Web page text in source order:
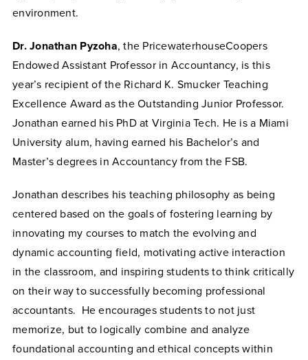
environment.
Dr. Jonathan Pyzoha, the PricewaterhouseCoopers
Endowed Assistant Professor in Accountancy, is this
year’s recipient of the Richard K. Smucker Teaching
Excellence Award as the Outstanding Junior Professor.
Jonathan earned his PhD at Virginia Tech. He is a Miami
University alum, having earned his Bachelor’s and
Master’s degrees in Accountancy from the FSB.
Jonathan describes his teaching philosophy as being
centered based on the goals of fostering learning by
innovating my courses to match the evolving and
dynamic accounting field, motivating active interaction
in the classroom, and inspiring students to think critically
on their way to successfully becoming professional
accountants. He encourages students to not just
memorize, but to logically combine and analyze
foundational accounting and ethical concepts within